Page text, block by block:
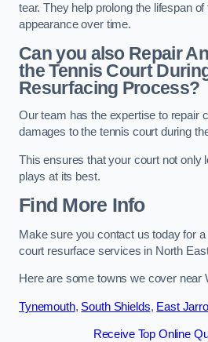
tear. They help prolong the lifespan
appearance over time.
Can you also Repair
the Tennis Court
Resurfacing Process?
Our team has the expertise to repair
damages to the tennis court during
This ensures that your court not only
plays at its best.
Find More Info
Make sure you contact us today for
court resurface services in North
Here are some towns we cover near
Tynemouth, South Shields, East
Receive Top Online